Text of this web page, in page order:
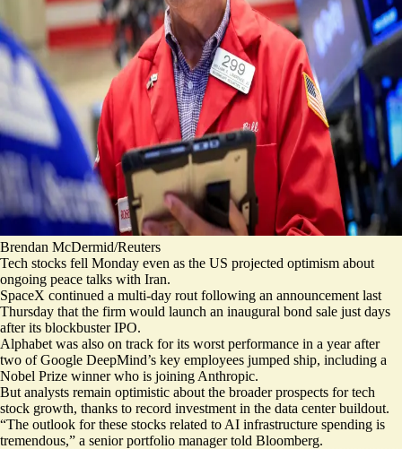
Brendan McDermid/Reuters
Tech stocks fell Monday even as the US projected optimism about
ongoing peace talks with Iran.
SpaceX continued a multi-day rout following an announcement last
Thursday that the firm would launch an inaugural bond sale just days
after its blockbuster IPO.
Alphabet was also on track for its worst performance in a yearafter
two of Google DeepMind’s key employees jumped ship, including a
Nobel Prize winner who is joining Anthropic.
But analysts remain optimistic about the broader prospects for tech
stock growth, thanks to record investment in the data center buildout.
“The outlook for these stocks related to AI infrastructure spending is
tremendous,” a senior portfolio manager told Bloomberg.